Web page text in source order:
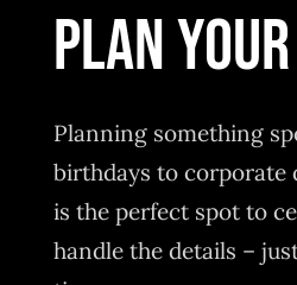
plan
Planning something
birthdays to corporate
is the perfect spot to
handle the details –